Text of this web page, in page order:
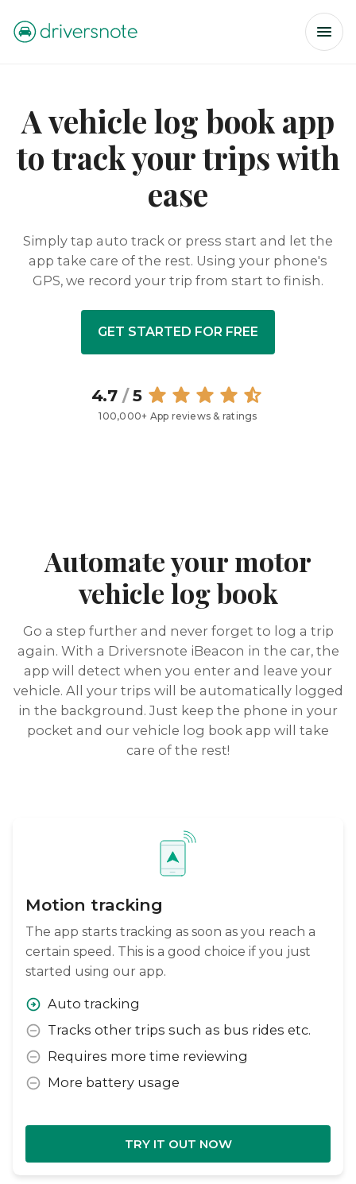
A vehicle log book app
to track your trips with
ease
Simply tap auto track or press start and let the
app take care of the rest. Using your phone's
GPS, we record your trip from start to finish.
GET STARTED FOR FREE
4.7 /5
100,000+ App reviews & ratings
Automate your motor
vehicle log book
Go a step further and never forget to log a trip
again. With a Driversnote iBeacon in the car, the
app will detect when you enter and leave your
vehicle. All your trips will be automatically logged
in the background. Just keep the phone in your
pocket and our vehicle log book app will take
care of the rest!
Motion tracking
The app starts tracking as soon as you reach a
certain speed. This is a good choice if you just
started using our app.
Auto tracking
Tracks other trips such as bus rides etc.
Requires more time reviewing
More battery usage
TRY IT OUT NOW